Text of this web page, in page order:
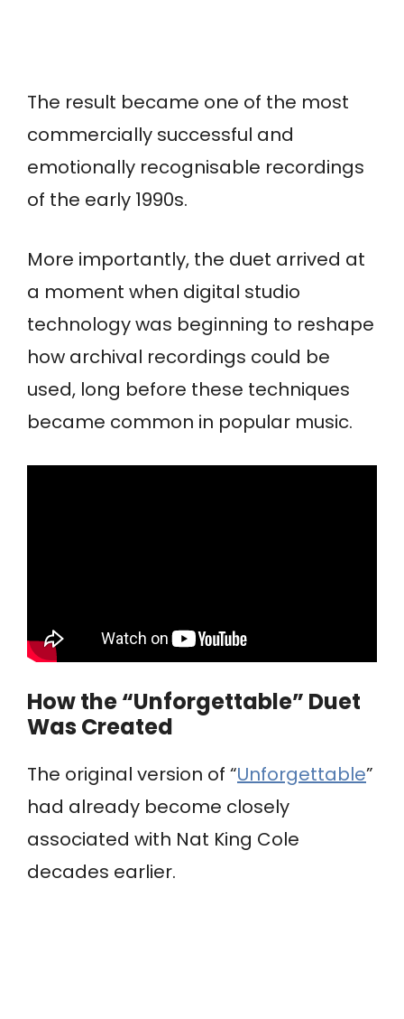
The result became one of the most
commercially successful and
emotionally recognisable recordings
of the early 1990s.
More importantly, the duet arrived at
a moment when digital studio
technology was beginning to reshape
how archival recordings could be
used, long before these techniques
became common in popular music.
How the “Unforgettable” Duet
Was Created
The original version of “Unforgettable”
had already become closely
associated with Nat King Cole
decades earlier.